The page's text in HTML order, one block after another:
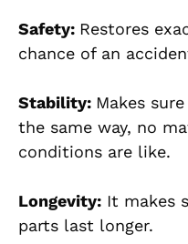
Safety: Restores
chance of an
Stability: Makes
the same way, no
conditions are like.
Longevity: It makes
parts last longer.